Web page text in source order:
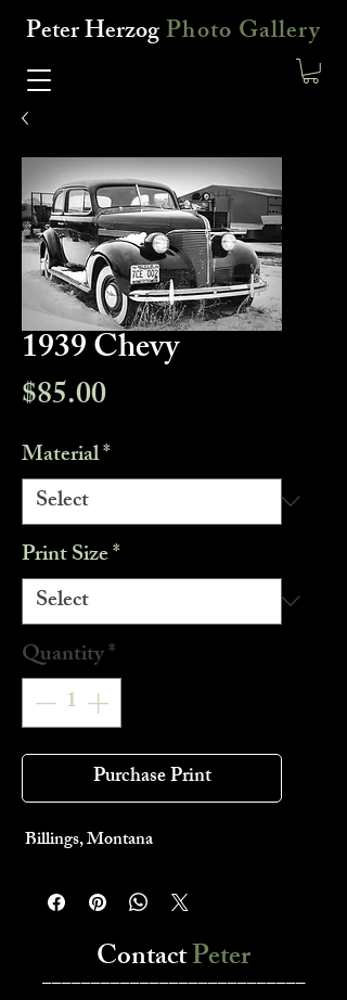
Peter HerzogPhoto Gallery
1939 Chevy
$85.00Price
Material*
Print Size*
Quantity*
Purchase Print
Billings, Montana
ContactPeter
___________________________